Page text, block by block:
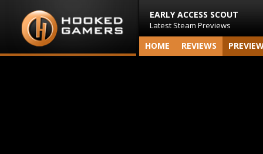
EARLY ACCESS SCOUT
Latest Steam Previews
HOME REVIEWS